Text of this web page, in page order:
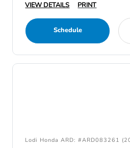
VIEW DETAILS
PRINT
Schedule
Lodi Honda ARD: #ARD083261